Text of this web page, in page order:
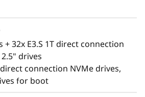
+ 32x E3.S 1T direct connection
drives
connection NVMe drives,
for boot